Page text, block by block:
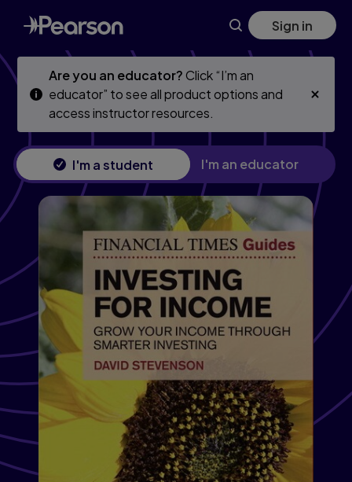
Skip
to
main
Skip
to
main
Sign in
Are you an educator?Click “I’m an
educator” to see all product options and
access instructor resources.
I'm a student I'm an educator